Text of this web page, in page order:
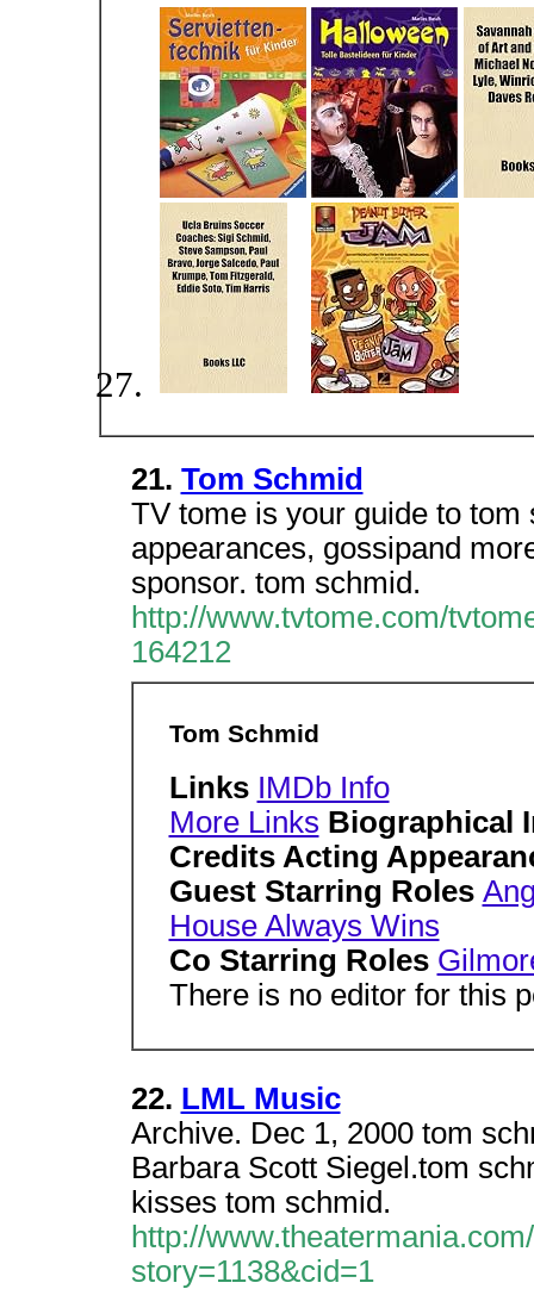
21. Tom Schmid
TV tome is your guide to
appearances, gossipand
sponsor. tom schmid.
http://www.tvtome.com/
164212
Tom Schmid
Links IMDb Info
More Links Biographical
Credits Acting
Guest Starring Roles
House Always Wins
Co Starring Roles
There is no editor for this
22. LML Music
Archive. Dec 1, 2000 tom
Barbara Scott Siegel.tom
kisses tom schmid.
http://
story=1138&cid=1